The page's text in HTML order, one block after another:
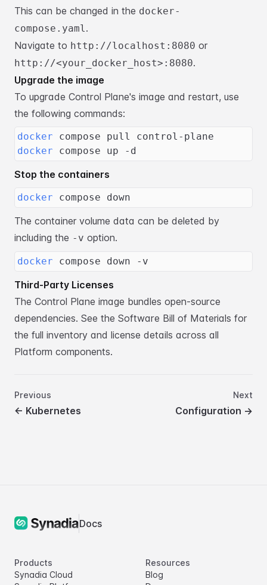
This can be changed in the docker-
compose.yaml.
Navigate to http://localhost:8080 or
http://<your_docker_host>:8080.
Upgrade the image
To upgrade Control Plane's image and restart, use
the following commands:
docker compose pull control-plane
docker compose up -d
Stop the containers
docker compose down
The container volume data can be deleted by
including the -v option.
docker compose down -v
Third-Party Licenses
The Control Plane image bundles open-source
dependencies. See the Software Bill of Materials for
the full inventory and license details across all
Platform components.
Previous
← Kubernetes
Next
Configuration →
Docs
Products
Synadia Cloud
Resources
Blog